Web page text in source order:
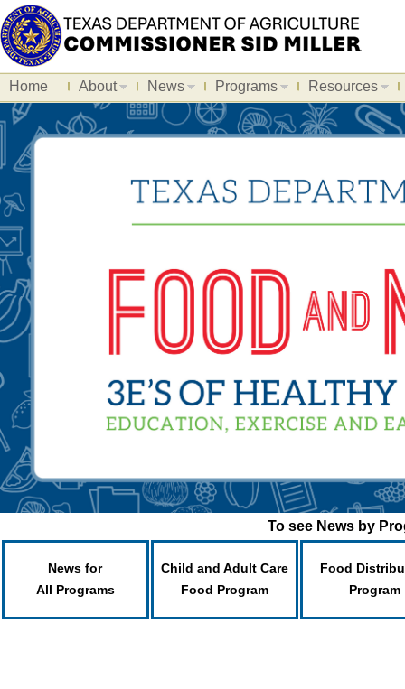
Home About News Programs Resources
To see News by
News for
All Programs
Child and Adult Care
Food Program
Food
Program